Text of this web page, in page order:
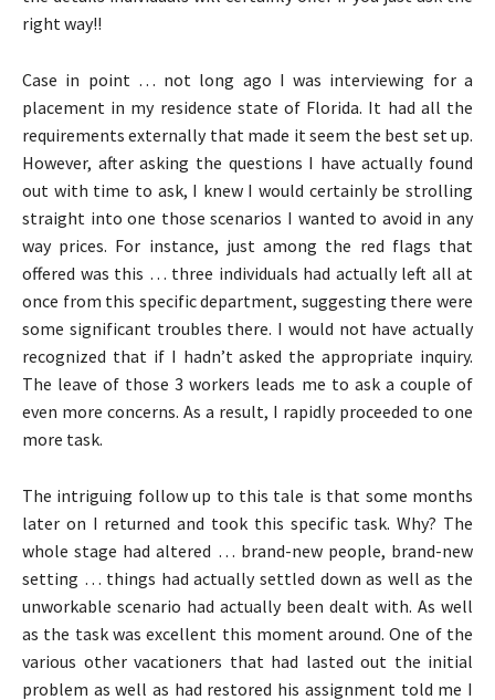
right way!!
Case in point … not long ago I was interviewing for a
placement in my residence state of Florida. It had all the
requirements externally that made it seem the best set up.
However, after asking the questions I have actually found
out with time to ask, I knew I would certainly be strolling
straight into one those scenarios I wanted to avoid in any
way prices. For instance, just among the red flags that
offered was this … three individuals had actually left all at
once from this specific department, suggesting there were
some significant troubles there. I would not have actually
recognized that if I hadn’t asked the appropriate inquiry.
The leave of those 3 workers leads me to ask a couple of
even more concerns. As a result, I rapidly proceeded to one
more task.
The intriguing follow up to this tale is that some months
later on I returned and took this specific task. Why? The
whole stage had altered … brand-new people, brand-new
setting … things had actually settled down as well as the
unworkable scenario had actually been dealt with. As well
as the task was excellent this moment around. One of the
various other vacationers that had lasted out the initial
problem as well as had restored his assignment told me I